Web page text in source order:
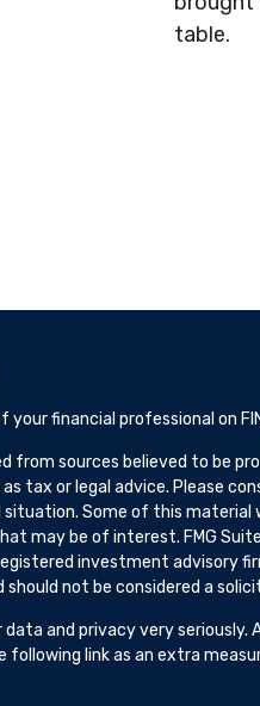
table.
your financial professional on
from sources believed to be
tax or legal advice. Please
situation. Some of this material
may be of interest. FMG
investment advisory
should not be considered a
and privacy very seriously.
following link as an extra